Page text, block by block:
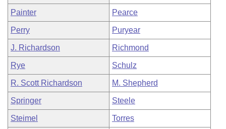
Painter Pearce
Perry Puryear
J. Richardson Richmond
Rye Schulz
R. Scott Richardson M. Shepherd
Springer Steele
Steimel Torres